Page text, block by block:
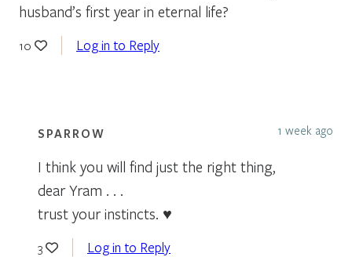
husband’s first year in eternal life?
10 Log in to Reply
SPARROW 1 week ago
I think you will find just the right thing,
dear Yram . . .
trust your instincts. ♥
3 Log in to Reply